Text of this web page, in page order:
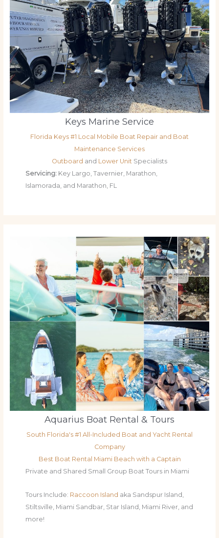
Keys Marine Service
Florida Keys #1 Local Mobile Boat Repair and Boat
Maintenance Services
Outboard and Lower Unit Specialists
Servicing: Key Largo, Tavernier, Marathon,
Islamorada, and Marathon, FL
Aquarius Boat Rental & Tours
South Florida's #1 All-Included Boat and Yacht Rental
Company
Best Boat Rental Miami Beach with a Captain
Private and Shared Small Group Boat Tours in Miami
Tours Include: Raccoon Island aka Sandspur Island,
Stiltsville, Miami Sandbar, Star Island, Miami River, and
more!